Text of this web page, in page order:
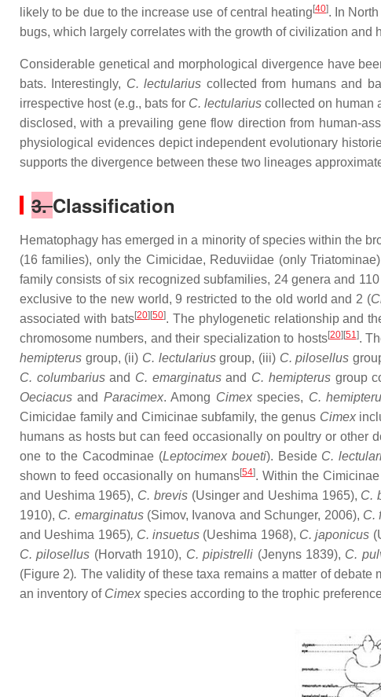
likely to be due to the increase use of central heating [40]. In
bugs, which largely correlates with the growth of civilization
Considerable genetical and morphological divergence have
bats. Interestingly, C. lectularius collected from humans and
irrespective host (e.g., bats for C. lectularius collected on human
disclosed, with a prevailing gene flow direction from human-
physiological evidences depict independent evolutionary
supports the divergence between these two lineages
3.Classification
Hematophagy has emerged in a minority of species within the
(16 families), only the Cimicidae, Reduviidae (only
family consists of six recognized subfamilies, 24 genera and
exclusive to the new world, 9 restricted to the old world and 2 (
associated with bats[20][50]. The phylogenetic relationship and
chromosome numbers, and their specialization to hosts[20][51].
hemipterus group, (ii) C. lectulariusgroup, (iii) C. pilosellus
C. columbariusand C. emarginatusand C. hemipterusgroup
Oeciacus and Paracimex. Among Cimexspecies, C.
Cimicidae family and Cimicinae subfamily, the genus Cimex
humans as hosts but can feed occasionally on poultry or other
one to the Cacodminae (Leptocimex boueti). Beside C.
shown to feed occasionally on humans[54]. Within the
and Ueshima 1965), C. brevis (Usinger and Ueshima 1965), C.
1910), C. emarginatus(Simov, Ivanova and Schunger, 2006), C.
and Ueshima 1965), C. insuetus (Ueshima 1968), C. japonicus
C. pilosellus (Horvath 1910), C. pipistrelli (Jenyns 1839), C.
(Figure 2). The validity of these taxa remains a matter of
an inventory of Cimex species according to the trophic